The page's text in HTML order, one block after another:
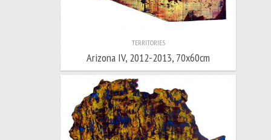
TERRITORIES
Arizona IV, 2012-2013, 70x60cm